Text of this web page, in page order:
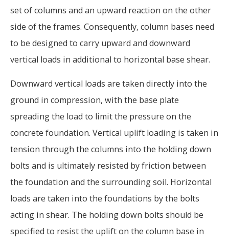
set of columns and an upward reaction on the other
side of the frames. Consequently, column bases need
to be designed to carry upward and downward
vertical loads in additional to horizontal base shear.
Downward vertical loads are taken directly into the
ground in compression, with the base plate
spreading the load to limit the pressure on the
concrete foundation. Vertical uplift loading is taken in
tension through the columns into the holding down
bolts and is ultimately resisted by friction between
the foundation and the surrounding soil. Horizontal
loads are taken into the foundations by the bolts
acting in shear. The holding down bolts should be
specified to resist the uplift on the column base in